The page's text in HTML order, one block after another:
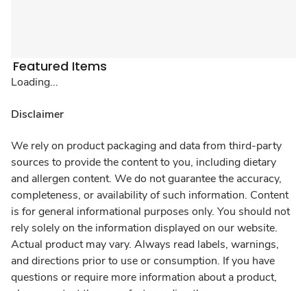
Featured Items
Loading...
Disclaimer
We rely on product packaging and data from third-party
sources to provide the content to you, including dietary
and allergen content. We do not guarantee the accuracy,
completeness, or availability of such information. Content
is for general informational purposes only. You should not
rely solely on the information displayed on our website.
Actual product may vary. Always read labels, warnings,
and directions prior to use or consumption. If you have
questions or require more information about a product,